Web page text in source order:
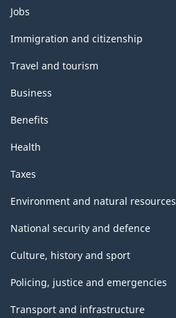
Themes
and
topics
Jobs
Immigration and citizenship
Travel and tourism
Business
Benefits
Health
Taxes
Environment and natural resources
National security and defence
Culture, history and sport
Policing, justice and emergencies
Transport and infrastructure